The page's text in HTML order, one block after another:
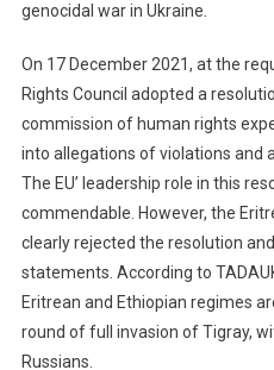
genocidal war in Ukraine.
On 17 December 2021, at the
Rights Council adopted a
commission of human rights
into allegations of violations and
The EU’ leadership role in this
commendable. However, the
clearly rejected the resolution
statements. According to
Eritrean and Ethiopian regimes
round of full invasion of Tigray,
Russians.